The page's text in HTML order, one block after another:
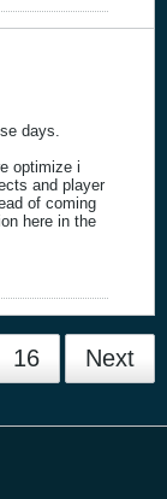
days.
optimize i
and player
of coming
here in the
16 Next